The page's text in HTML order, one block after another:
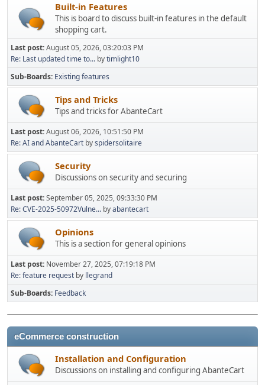
Built-in Features
This is board to discuss built-in features in the default
shopping cart.
Last post:August 05, 2026, 03:20:03 PM
Re: Last updated time to... bytimlight10
Sub-Boards Existing features
Tips and Tricks
Tips and tricks for AbanteCart
Last post:August 06, 2026, 10:51:50 PM
Re: AI and AbanteCart byspidersolitaire
Security
Discussions on security and securing
Last post:September 05, 2025, 09:33:30 PM
Re: CVE-2025-50972Vulne... byabantecart
Opinions
This is a section for general opinions
Last post: November 27, 2025, 07:19:18 PM
Re: feature request by llegrand
Sub-Boards Feedback
eCommerce construction
Installation and Configuration
Discussions on installing and configuring AbanteCart